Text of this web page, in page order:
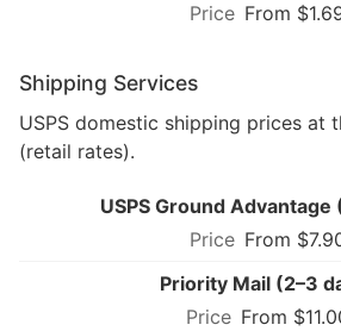
From
Shipping Services
USPS domestic shipping prices at
(retail rates).
USPS Ground Advantage
From
Priority Mail (2–3
From